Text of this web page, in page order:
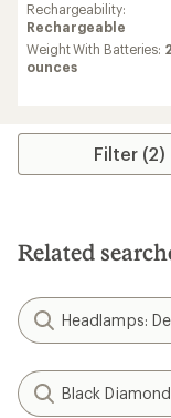
Rechargeability:
Rechargeable
Weight With Batteries:
ounces
Filter (2)
Related
Headlamps:
Black